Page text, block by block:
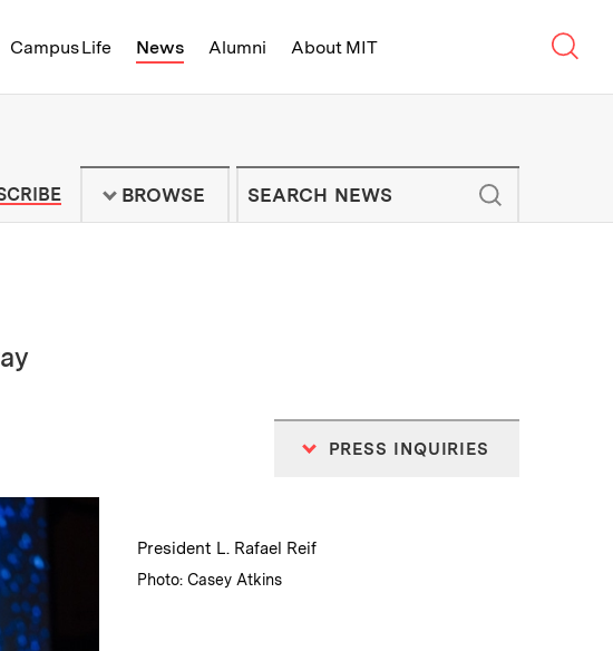
Campus Life News Alumni About MIT
of Technology - On Campus and
TO MIT NEWS NEWSLETTER
BROWSE
PRESS INQUIRIES
Caption:
President L. Rafael Reif
Credits:
Photo: Casey Atkins